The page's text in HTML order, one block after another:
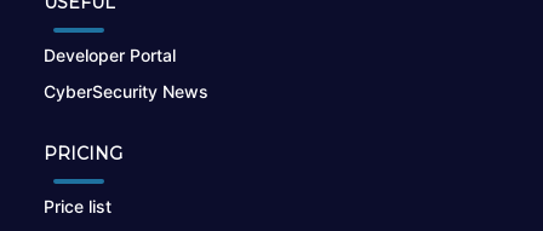
Developer Portal
CyberSecurity News
PRICING
Price list